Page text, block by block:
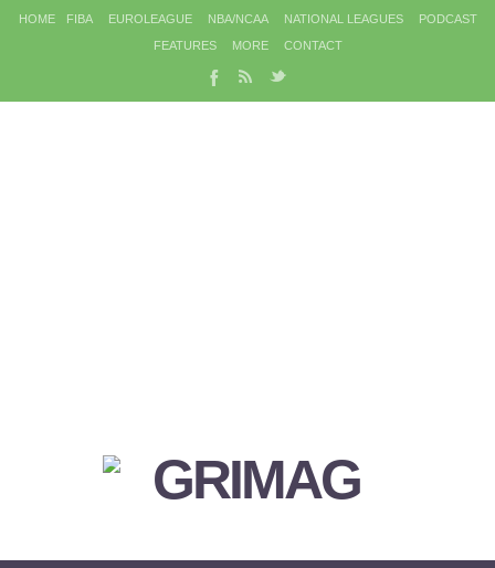
HOME FIBA EUROLEAGUE NBA/NCAA NATIONAL LEAGUES
PODCAST
FEATURES
MORE CONTACT